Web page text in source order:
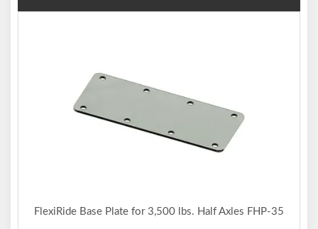
FlexiRide Base Plate for 3,500 lbs. Half Axles FHP-35